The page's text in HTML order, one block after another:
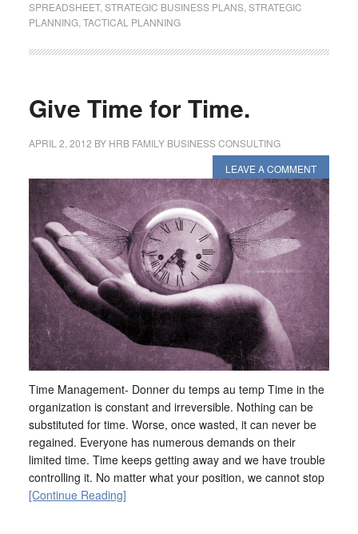
SPREADSHEET,STRATEGIC BUSINESS PLANS,STRATEGIC
PLANNING,TACTICAL PLANNING
Give Time for Time.
APRIL 2, 2012 BY HRB FAMILY BUSINESS CONSULTING
LEAVE A COMMENT
Time Management- Donner du temps au temp Time in the
organization is constant and irreversible. Nothing can be
substituted for time. Worse, once wasted, it can never be
regained. Everyone has numerous demands on their
limited time. Time keeps getting away and we have trouble
controlling it. No matter what your position, we cannot stop
[Continue Reading]